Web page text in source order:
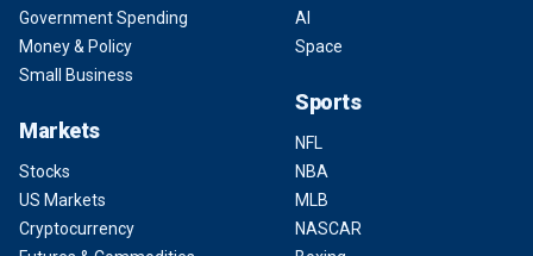
Government Spending
Money & Policy
Small Business
Markets
Stocks
US Markets
Cryptocurrency
AI
Space
Sports
NFL
NBA
MLB
NASCAR